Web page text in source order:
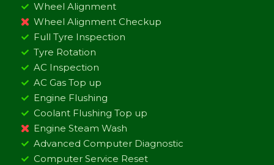
Wheel Alignment
Wheel Alignment Checkup
Full Tyre Inspection
Tyre Rotation
AC Inspection
AC Gas Top up
Engine Flushing
Coolant Flushing Top up
Engine Steam Wash
Advanced Computer Diagnostic
Computer Service Reset